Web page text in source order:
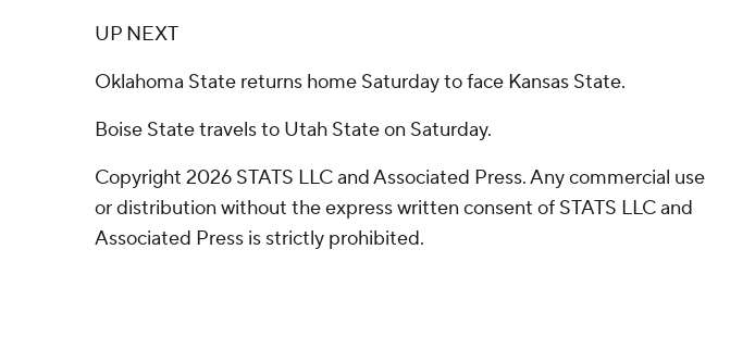
UP NEXT
Oklahoma State returns home Saturday to face Kansas State.
Boise State travels to Utah State on Saturday.
Copyright 2026 STATS LLC and Associated Press. Any commercial use
or distribution without the express written consent of STATS LLC and
Associated Press is strictly prohibited.